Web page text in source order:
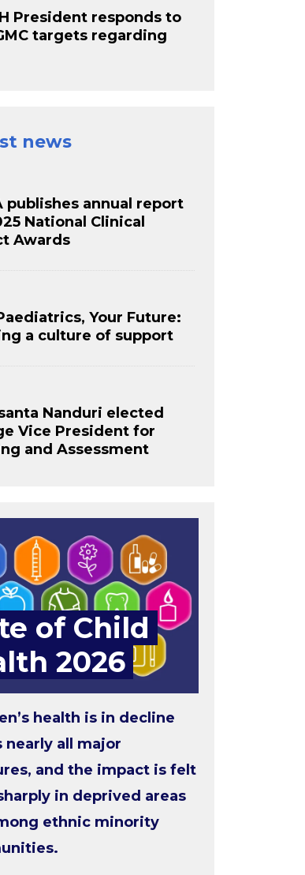
President responds to
targets regarding
news
publishes annual report
National Clinical
Awards
Your Future:
a culture of support
Nanduri elected
Vice President for
and Assessment
of Child
2026
health is in decline
nearly all major
and the impact is felt
in deprived areas
ethnic minority